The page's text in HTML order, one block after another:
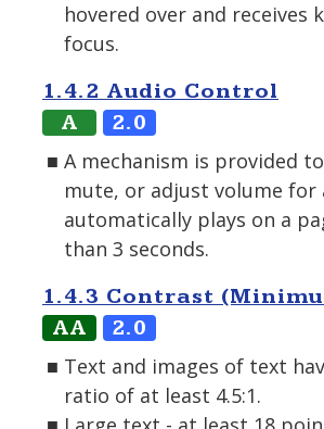
hovered over and receives
focus.
1.4.2 Audio Control
A
2.0
A mechanism is provided
mute, or adjust volume for
automatically plays on a
than 3 seconds.
1.4.3 Contrast
AA
2.0
Text and images of text
ratio of at least 4.5:1.